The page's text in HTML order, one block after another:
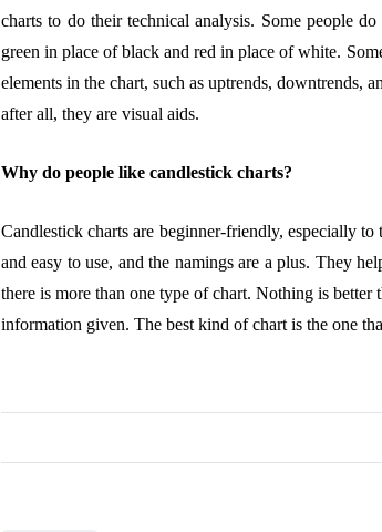
charts to do their technical analysis. Some people
green in place of black and red in place of white.
elements in the chart, such as uptrends, downtrends,
after all, they are visual aids.
Why do people like candlestick charts?
Candlestick charts are beginner-friendly, especially
and easy to use, and the namings are a plus. They
there is more than one type of chart. Nothing is better
information given. The best kind of chart is the one